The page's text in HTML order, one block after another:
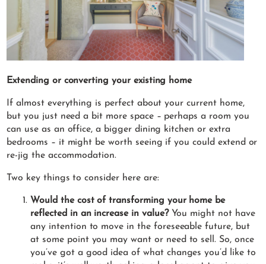
Extending or converting your existing home
If almost everything is perfect about your current home,
but you just need a bit more space – perhaps a room you
can use as an office, a bigger dining kitchen or extra
bedrooms – it might be worth seeing if you could extend or
re-jig the accommodation.
Two key things to consider here are:
Would the cost of transforming your home be
reflected in an increase in value?You might not have
any intention to move in the foreseeable future, but
at some point you may want or need to sell. So, once
you’ve got a good idea of what changes you’d like to